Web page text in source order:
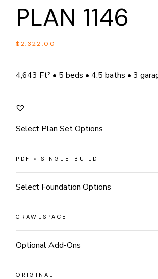
PLAN 1146
$2,322.00
4,643 Ft² • 5 beds • 4.5 baths • 3
Select Plan Set Options
Select Foundation Options
Optional Add-Ons